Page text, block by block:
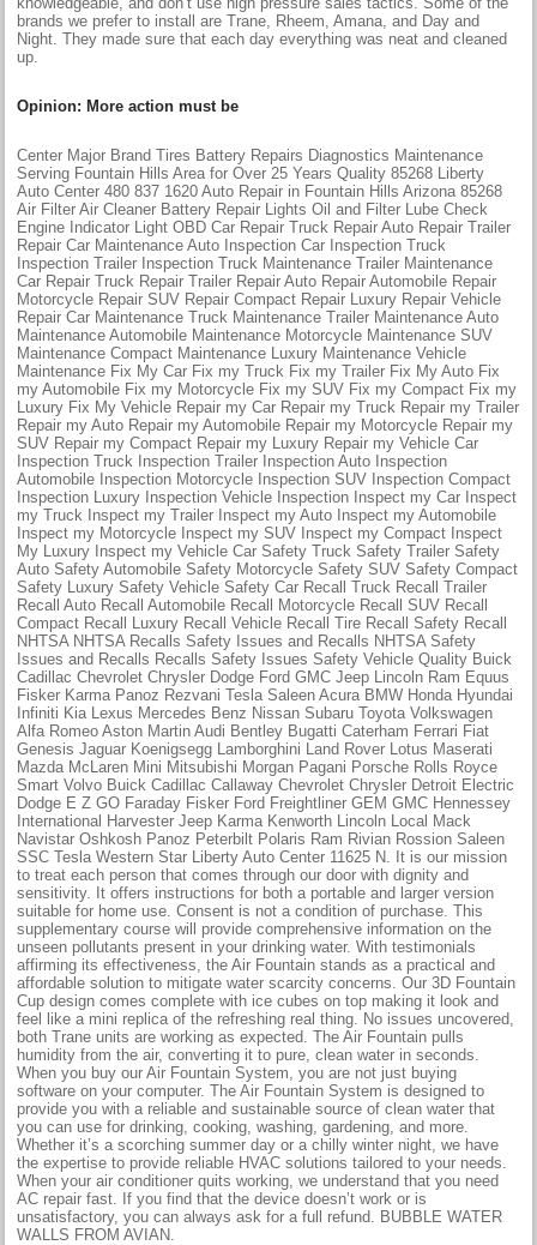
brands we prefer to install are Trane, Rheem, Amana, and Day and
Night. They made sure that each day everything was neat and cleaned
up.
Opinion: More action must be
Center Major Brand Tires Battery Repairs Diagnostics Maintenance
Serving Fountain Hills Area for Over 25 Years Quality 85268 Liberty
Auto Center 480 837 1620 Auto Repair in Fountain Hills Arizona 85268
Air Filter Air Cleaner Battery Repair Lights Oil and Filter Lube Check
Engine Indicator Light OBD Car Repair Truck Repair Auto Repair Trailer
Repair Car Maintenance Auto Inspection Car Inspection Truck
Inspection Trailer Inspection Truck Maintenance Trailer Maintenance
Car Repair Truck Repair Trailer Repair Auto Repair Automobile Repair
Motorcycle Repair SUV Repair Compact Repair Luxury Repair Vehicle
Repair Car Maintenance Truck Maintenance Trailer Maintenance Auto
Maintenance Automobile Maintenance Motorcycle Maintenance SUV
Maintenance Compact Maintenance Luxury Maintenance Vehicle
Maintenance Fix My Car Fix my Truck Fix my Trailer Fix My Auto Fix
my Automobile Fix my Motorcycle Fix my SUV Fix my Compact Fix my
Luxury Fix My Vehicle Repair my Car Repair my Truck Repair my Trailer
Repair my Auto Repair my Automobile Repair my Motorcycle Repair my
SUV Repair my Compact Repair my Luxury Repair my Vehicle Car
Inspection Truck Inspection Trailer Inspection Auto Inspection
Automobile Inspection Motorcycle Inspection SUV Inspection Compact
Inspection Luxury Inspection Vehicle Inspection Inspect my Car Inspect
my Truck Inspect my Trailer Inspect my Auto Inspect my Automobile
Inspect my Motorcycle Inspect my SUV Inspect my Compact Inspect
My Luxury Inspect my Vehicle Car Safety Truck Safety Trailer Safety
Auto Safety Automobile Safety Motorcycle Safety SUV Safety Compact
Safety Luxury Safety Vehicle Safety Car Recall Truck Recall Trailer
Recall Auto Recall Automobile Recall Motorcycle Recall SUV Recall
Compact Recall Luxury Recall Vehicle Recall Tire Recall Safety Recall
NHTSA NHTSA Recalls Safety Issues and Recalls NHTSA Safety
Issues and Recalls Recalls Safety Issues Safety Vehicle Quality Buick
Cadillac Chevrolet Chrysler Dodge Ford GMC Jeep Lincoln Ram Equus
Fisker Karma Panoz Rezvani Tesla Saleen Acura BMW Honda Hyundai
Infiniti Kia Lexus Mercedes Benz Nissan Subaru Toyota Volkswagen
Alfa Romeo Aston Martin Audi Bentley Bugatti Caterham Ferrari Fiat
Genesis Jaguar Koenigsegg Lamborghini Land Rover Lotus Maserati
Mazda McLaren Mini Mitsubishi Morgan Pagani Porsche Rolls Royce
Smart Volvo Buick Cadillac Callaway Chevrolet Chrysler Detroit Electric
Dodge E Z GO Faraday Fisker Ford Freightliner GEM GMC Hennessey
International Harvester Jeep Karma Kenworth Lincoln Local Mack
Navistar Oshkosh Panoz Peterbilt Polaris Ram Rivian Rossion Saleen
SSC Tesla Western Star Liberty Auto Center 11625 N. It is our mission
to treat each person that comes through our door with dignity and
sensitivity. It offers instructions for both a portable and larger version
suitable for home use. Consent is not a condition of purchase. This
supplementary course will provide comprehensive information on the
unseen pollutants present in your drinking water. With testimonials
affirming its effectiveness, the Air Fountain stands as a practical and
affordable solution to mitigate water scarcity concerns. Our 3D Fountain
Cup design comes complete with ice cubes on top making it look and
feel like a mini replica of the refreshing real thing. No issues uncovered,
both Trane units are working as expected. The Air Fountain pulls
humidity from the air, converting it to pure, clean water in seconds.
When you buy our Air Fountain System, you are not just buying
software on your computer. The Air Fountain System is designed to
provide you with a reliable and sustainable source of clean water that
you can use for drinking, cooking, washing, gardening, and more.
Whether it’s a scorching summer day or a chilly winter night, we have
the expertise to provide reliable HVAC solutions tailored to your needs.
When your air conditioner quits working, we understand that you need
AC repair fast. If you find that the device doesn’t work or is
unsatisfactory, you can always ask for a full refund. BUBBLE WATER
WALLS FROM AVIAN.